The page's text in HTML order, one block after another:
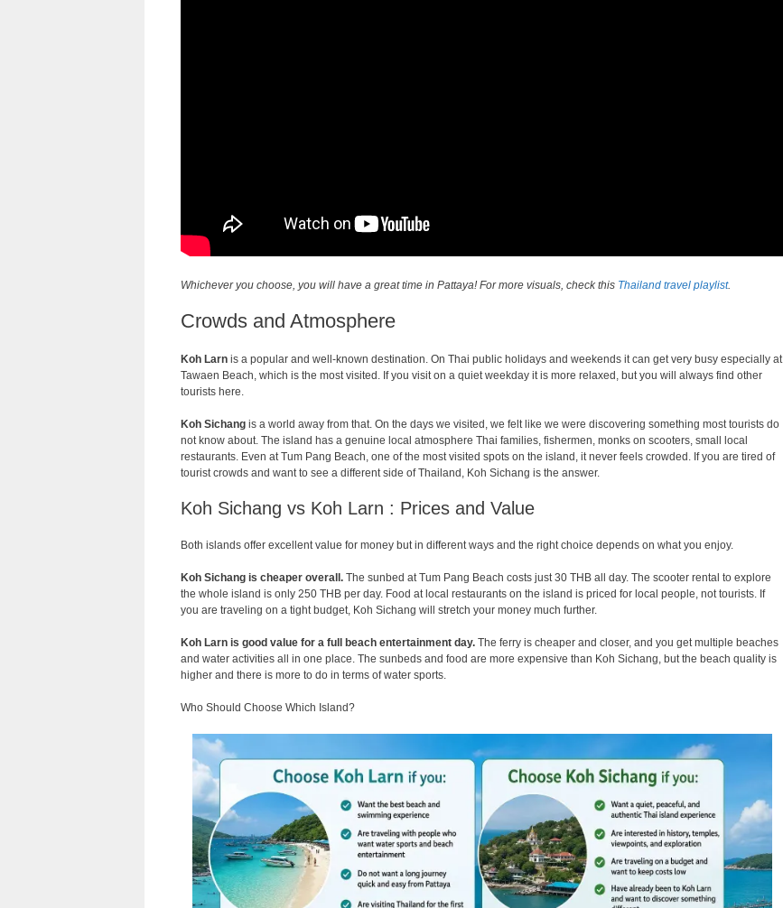
Whichever you choose, you will have a great time in Pattaya! For more visuals, check this Thailand travel playlist.
Crowds and Atmosphere
Koh Larn is a popular and well-known destination. On Thai public holidays and weekends it can get very busy especially at
Tawaen Beach, which is the most visited. If you visit on a quiet weekday it is more relaxed, but you will always find other
tourists here.
Koh Sichang is a world away from that. On the days we visited, we felt like we were discovering something most tourists do
not know about. The island has a genuine local atmosphere Thai families, fishermen, monks on scooters, small local
restaurants. Even at Tum Pang Beach, one of the most visited spots on the island, it never feels crowded. If you are tired of
tourist crowds and want to see a different side of Thailand, Koh Sichang is the answer.
Koh Sichang vs Koh Larn : Prices and Value
Both islands offer excellent value for money but in different ways and the right choice depends on what you enjoy.
Koh Sichang is cheaper overall. The sunbed at Tum Pang Beach costs just 30 THB all day. The scooter rental to explore
the whole island is only 250 THB per day. Food at local restaurants on the island is priced for local people, not tourists. If
you are traveling on a tight budget, Koh Sichang will stretch your money much further.
Koh Larn is good value for a full beach entertainment day. The ferry is cheaper and closer, and you get multiple beaches
and water activities all in one place. The sunbeds and food are more expensive than Koh Sichang, but the beach quality is
higher and there is more to do in terms of water sports.
Who Should Choose Which Island?